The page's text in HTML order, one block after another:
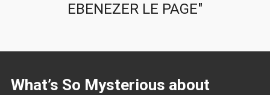
EBENEZER LE PAGE"
What’s So Mysterious about